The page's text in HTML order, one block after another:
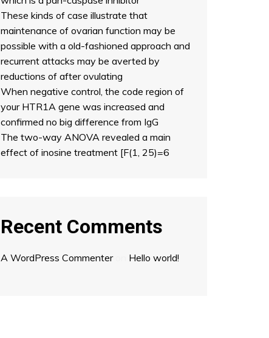
These kinds of case illustrate that
maintenance of ovarian function may be
possible with a old-fashioned approach and
recurrent attacks may be averted by
reductions of after ovulating
When negative control, the code region of
your HTR1A gene was increased and
confirmed no big difference from IgG
The two-way ANOVA revealed a main
effect of inosine treatment [F(1, 25)=6
Recent Comments
A WordPress Commenteron Hello world!